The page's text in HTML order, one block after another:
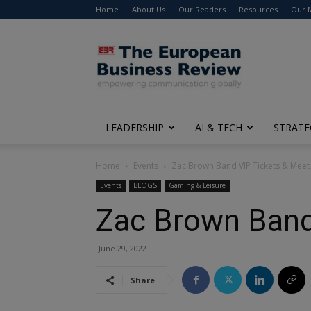
Home About Us Our Readers Resources Our
The
European
Business
Review
LEADERSHIP AI & TECH
Home Events Zac Brown Band VIP Tickets &
Events BLOGS Gaming & Leisure
Zac Brown
June 29, 2022
Share